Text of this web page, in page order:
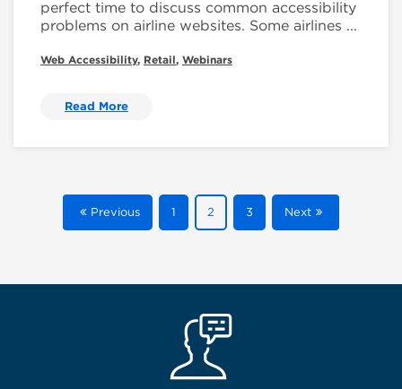
perfect time to discuss common accessibility
problems on airline websites. Some airlines ...
Web Accessibility, Retail, Webinars
Read More
Previous 1 2 3 Next